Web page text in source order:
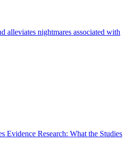
alleviates nightmares associated with
Evidence Research: What the Studies